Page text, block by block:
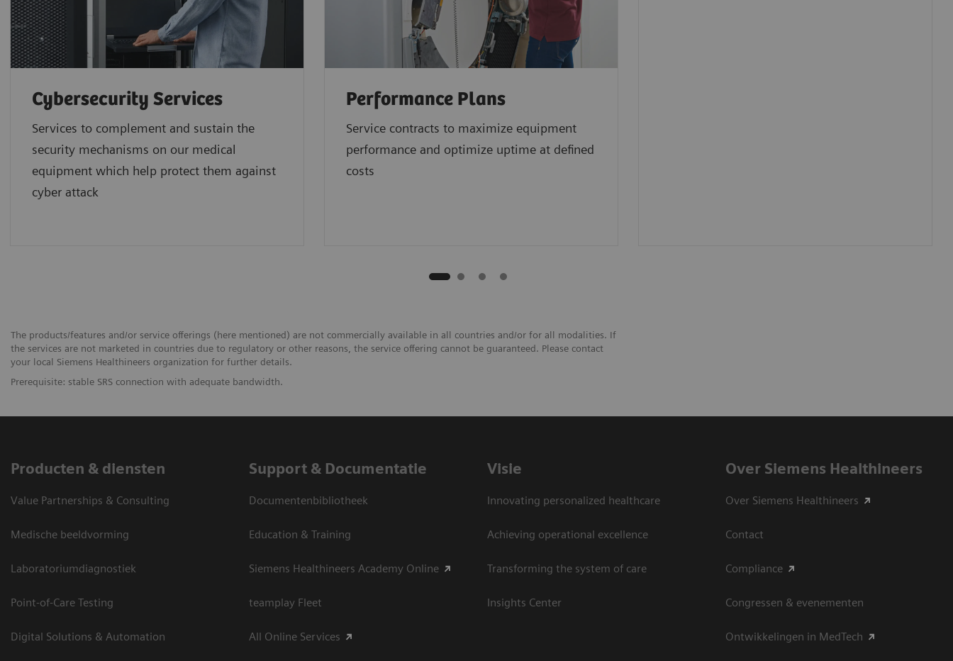
Cybersecurity Services
Services to complement and sustain the
security mechanisms on our medical
equipment which help protect them against
cyber attack
Performance Plans
Service contracts to maximize equipment
performance and optimize uptime at defined
costs
The products/features and/or service offerings (here mentioned) are not commercially available in all countries and/or for all modalities. If
the services are not marketed in countries due to regulatory or other reasons, the service offering cannot be guaranteed. Please contact
your local Siemens Healthineers organization for further details.
Prerequisite: stable SRS connection with adequate bandwidth.
Producten & diensten
Value Partnerships & Consulting
Medische beeldvorming
Laboratoriumdiagnostiek
Point-of-Care Testing
Digital Solutions & Automation
Support & Documentatie
Documentenbibliotheek
Education & Training
Siemens Healthineers Academy Online
teamplay Fleet
All Online Services
Visie
Innovating personalized healthcare
Achieving operational excellence
Transforming the system of care
Insights Center
Over Siemens Healthineers
Over Siemens Healthineers
Contact
Compliance
Congressen & evenementen
Ontwikkelingen in MedTech